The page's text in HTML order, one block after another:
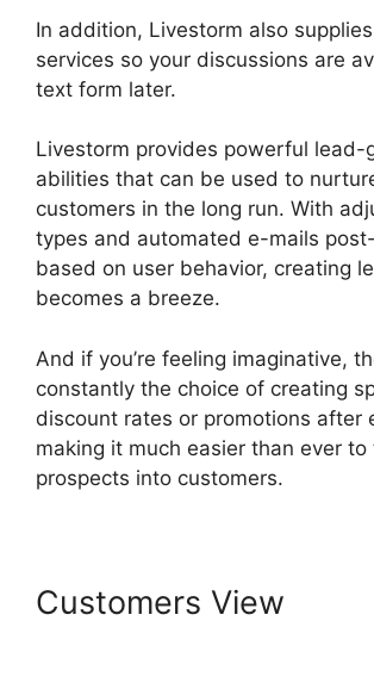
In addition, Livestorm also
services so your discussions are
text form later.
Livestorm provides powerful lead-
abilities that can be used to
customers in the long run. With
types and automated e-mails
based on user behavior, creating
becomes a breeze.
And if you’re feeling imaginative,
constantly the choice of creating
discount rates or promotions after
making it much easier than ever to
prospects into customers.
Customers View